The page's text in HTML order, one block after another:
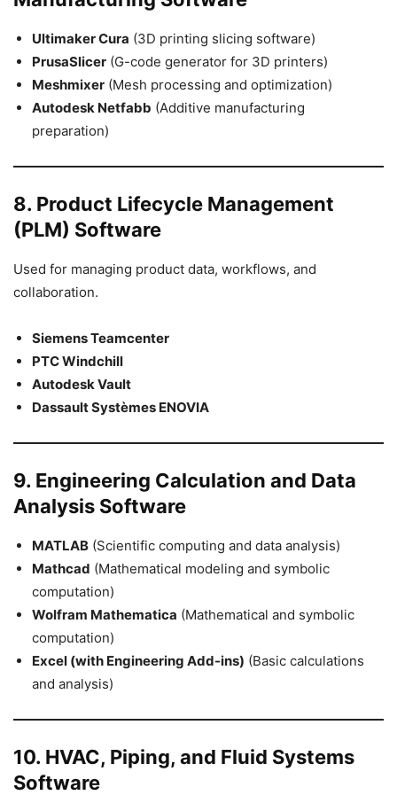
Ultimaker Cura (3D printing slicing software)
PrusaSlicer (G-code generator for 3D printers)
Meshmixer (Mesh processing and optimization)
Autodesk Netfabb (Additive manufacturing
preparation)
8. Product Lifecycle Management
(PLM) Software
Used for managing product data, workflows, and
collaboration.
Siemens Teamcenter
PTC Windchill
Autodesk Vault
Dassault Systèmes ENOVIA
9. Engineering Calculation and Data
Analysis Software
MATLAB (Scientific computing and data analysis)
Mathcad (Mathematical modeling and symbolic
computation)
Wolfram Mathematica (Mathematical and symbolic
computation)
Excel (with Engineering Add-ins) (Basic calculations
and analysis)
10. HVAC, Piping, and Fluid Systems
Software